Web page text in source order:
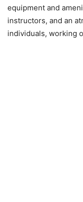
equipment and
instructors, and an
individuals, working